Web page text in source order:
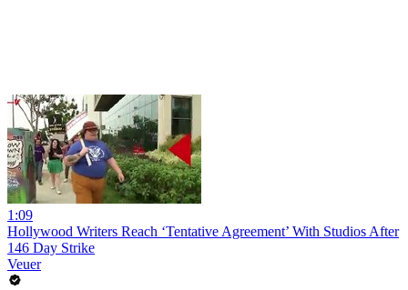
1:09
Hollywood Writers Reach ‘Tentative Agreement’ With Studios After
146 Day Strike
Veuer